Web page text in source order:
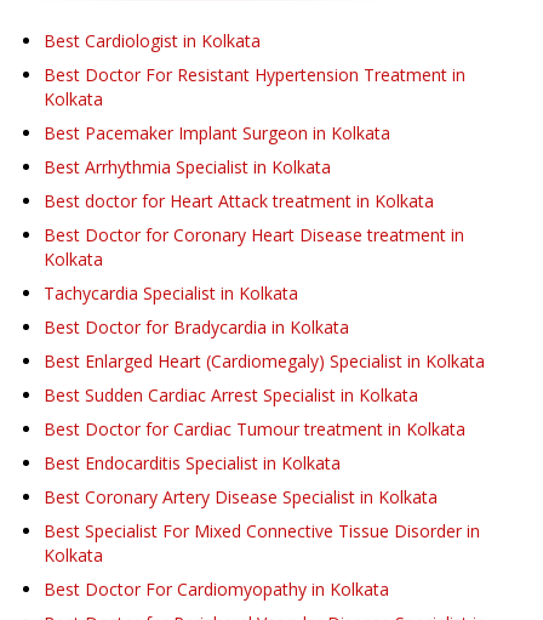
Best Cardiologist in Kolkata
Best Doctor For Resistant Hypertension Treatment in
Kolkata
Best Pacemaker Implant Surgeon in Kolkata
Best Arrhythmia Specialist in Kolkata
Best doctor for Heart Attack treatment in Kolkata
Best Doctor for Coronary Heart Disease treatment in
Kolkata
Tachycardia Specialist in Kolkata
Best Doctor for Bradycardia in Kolkata
Best Enlarged Heart (Cardiomegaly) Specialist in Kolkata
Best Sudden Cardiac Arrest Specialist in Kolkata
Best Doctor for Cardiac Tumour treatment in Kolkata
Best Endocarditis Specialist in Kolkata
Best Coronary Artery Disease Specialist in Kolkata
Best Specialist For Mixed Connective Tissue Disorder in
Kolkata
Best Doctor For Cardiomyopathy in Kolkata